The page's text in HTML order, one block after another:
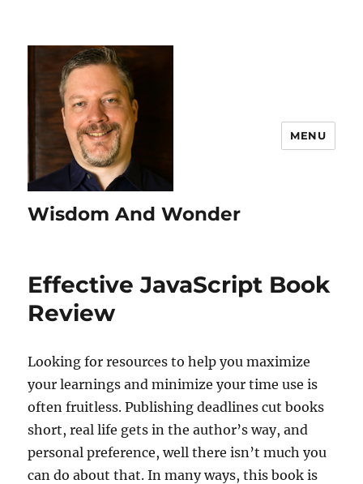
Wisdom And Wonder
MENU
Effective JavaScript Book
Review
Looking for resources to help you maximize
your learnings and minimize your time use is
often fruitless. Publishing deadlines cut books
short, real life gets in the author’s way, and
personal preference, well there isn’t much you
can do about that. In many ways, this book is